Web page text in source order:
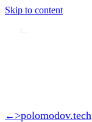
Skip to content
>
← >polomodov.tech